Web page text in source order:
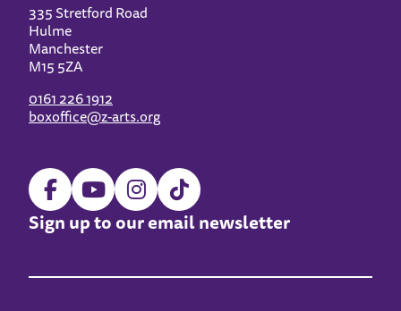
335 Stretford Road
Hulme
Manchester
M15 5ZA
0161 226 1912
boxoffice@z-arts.org
Sign up to our email newsletter